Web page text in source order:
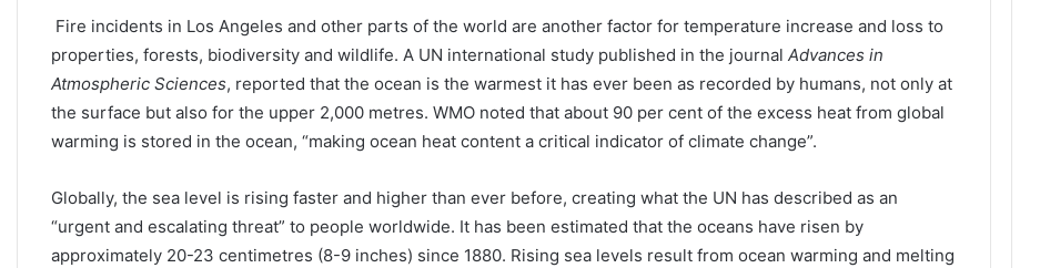
Fire incidents in Los Angeles and other parts of the world are another factor for temperature increase and loss to
properties, forests, biodiversity and wildlife. A UN international study published in the journal Advances in
Atmospheric Sciences, reported that the ocean is the warmest it has ever been as recorded by humans, not only at
the surface but also for the upper 2,000 metres. WMO noted that about 90 per cent of the excess heat from global
warming is stored in the ocean, “making ocean heat content a critical indicator of climate change”.
Globally, the sea level is rising faster and higher than ever before, creating what the UN has described as an
“urgent and escalating threat” to people worldwide. It has been estimated that the oceans have risen by
approximately 20-23 centimetres (8-9 inches) since 1880. Rising sea levels result from ocean warming and melting